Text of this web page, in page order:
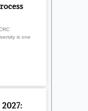
is one